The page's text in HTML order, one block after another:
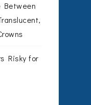
Between
Risky for